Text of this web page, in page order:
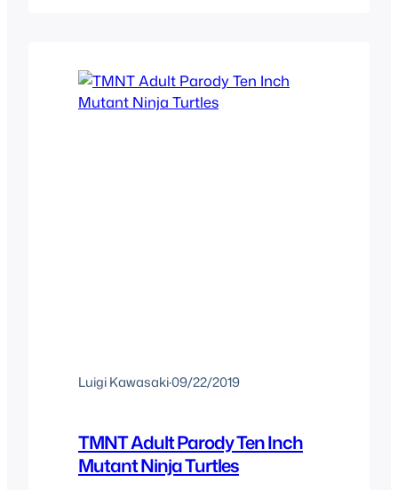
videos. Partners In Kryme…
Luigi Kawasaki·09/22/2019
TMNT Adult Parody Ten Inch
Mutant Ninja Turtles